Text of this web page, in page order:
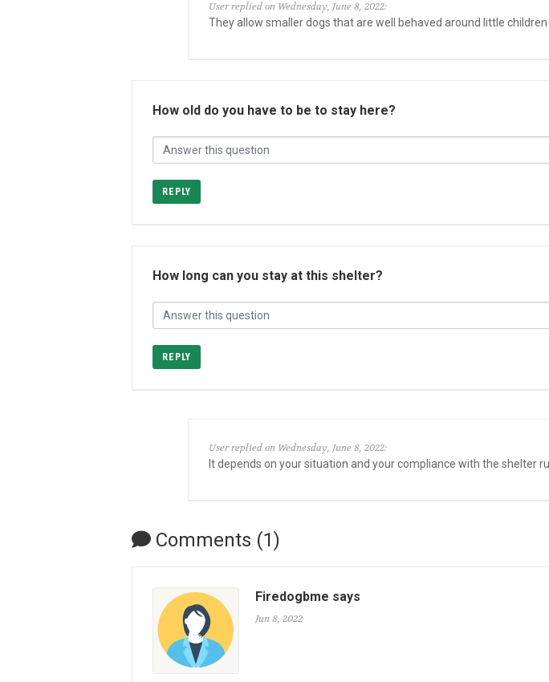
User replied on Wednesday, June 8, 2022:
They allow smaller dogs that are well behaved around little children
How old do you have to be to stay here?
REPLY
How long can you stay at this shelter?
REPLY
User replied on Wednesday, June 8, 2022:
It depends on your situation and your compliance with the shelter
Comments (1)
Firedogbme says
Jun 8, 2022